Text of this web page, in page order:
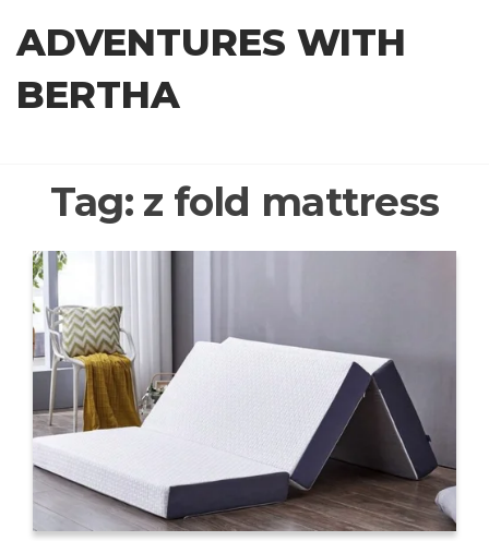
content
ADVENTURES WITH
BERTHA
Tag: z fold mattress